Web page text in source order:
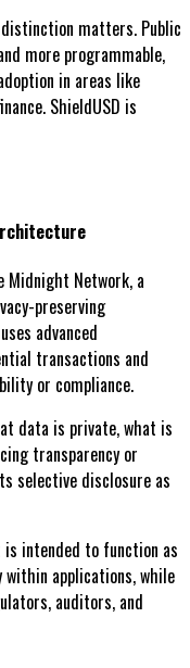
matters. Public
more programmable,
in areas like
ShieldUSD is
Midnight Network, a
preserving
advanced
transactions and
or compliance.
data is private, what is
transparency or
selective disclosure as
intended to function as
applications, while
auditors, and